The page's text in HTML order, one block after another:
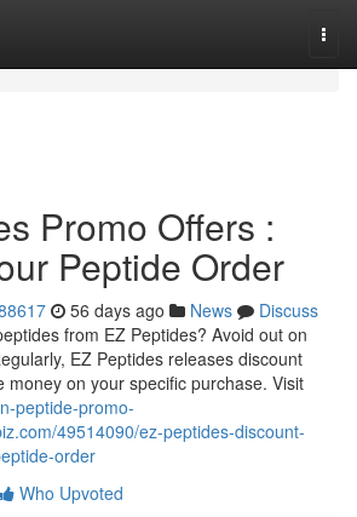
Promo Offers :
Peptide Order
56 days ago News
Discuss
from EZ Peptides? Avoid out on
EZ Peptides releases discount
money on your specific purchase. Visit
peptide-promo-
49514090/ez-peptides-discount-
order
Who Upvoted